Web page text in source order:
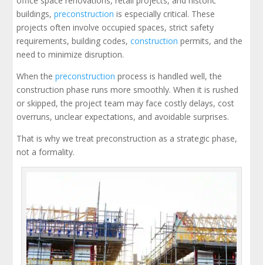
buildings,preconstruction is especially critical. These
projects often involve occupied spaces, strict safety
requirements, building codes,construction permits, and the
need to minimize disruption.
When thepreconstruction process is handled well, the
construction phase runs more smoothly. When it is rushed
or skipped, the project team may face costly delays, cost
overruns, unclear expectations, and avoidable surprises.
That is why we treat preconstruction as a strategic phase,
not a formality.